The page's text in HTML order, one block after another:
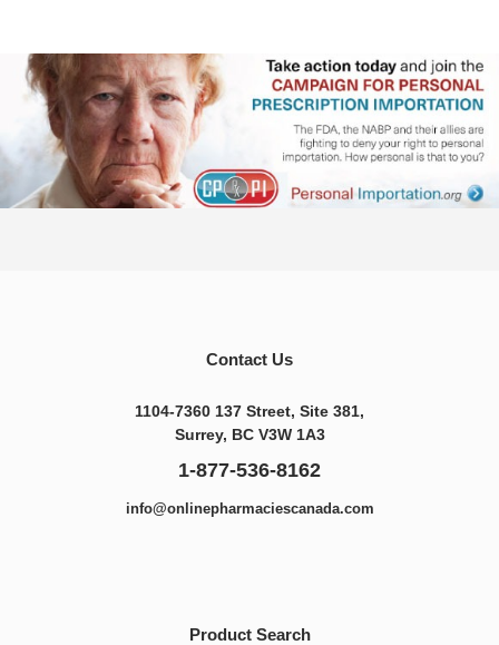
Contact Us
1104-7360 137 Street, Site 381,
Surrey, BC V3W 1A3
1-877-536-8162
info@onlinepharmaciescanada.com
Product Search